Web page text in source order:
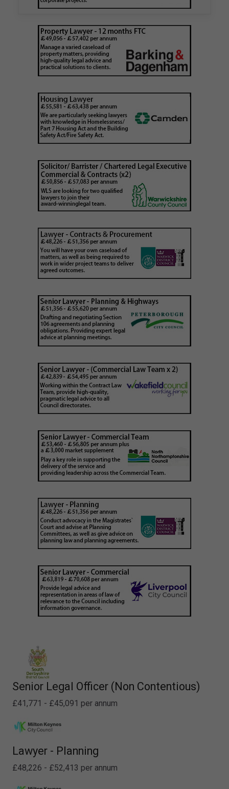
Senior Legal Officer (Non Contentious)
£41,771 - £45,091 per annum
Lawyer - Planning
£48,226 - £52,413 per annum